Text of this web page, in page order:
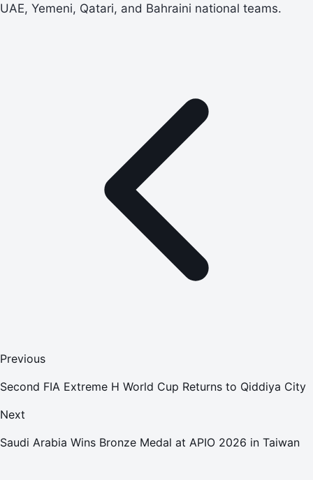
UAE, Yemeni, Qatari, and Bahraini national teams.
Previous
Second FIA Extreme H World Cup Returns to Qiddiya City
Next
Saudi Arabia Wins Bronze Medal at APIO 2026 in Taiwan